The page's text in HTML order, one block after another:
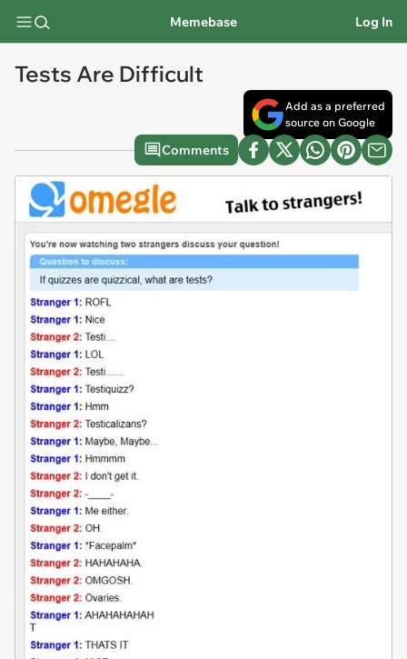
Memebase Log In
Tests Are Difficult
Add as a preferred
source on Google
Comments